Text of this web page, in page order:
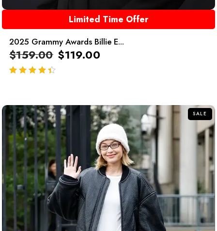
Limited Time Offer
2025 Grammy Awards Billie E...
$159.00 $119.00
SALE